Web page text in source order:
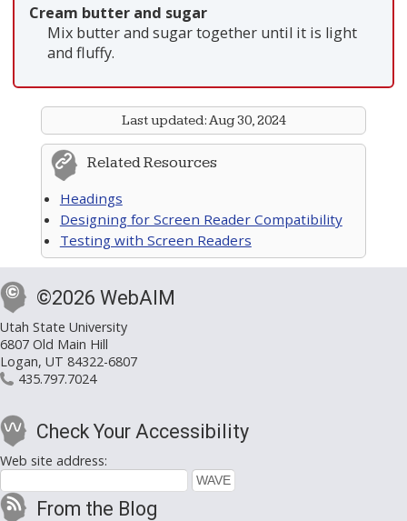
Cream butter and sugar
Mix butter and sugar together until it is light
and fluffy.
Last updated:Aug 30, 2024
Related Resources
Headings
Designing for Screen Reader Compatibility
Testing with Screen Readers
©2026 WebAIM
Utah State University
6807 Old Main Hill
Logan, UT 84322-6807
435.797.7024
Check Your Accessibility
Web site address:
From the Blog